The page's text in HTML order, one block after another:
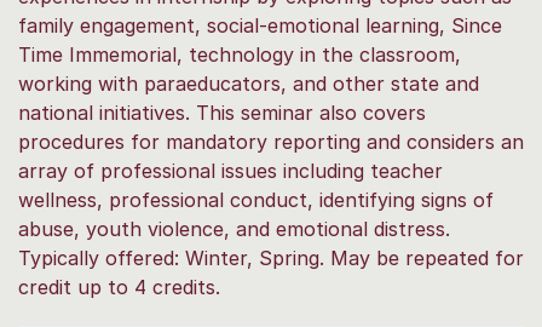
family engagement, social-emotional learning, Since
Time Immemorial, technology in the classroom,
working with paraeducators, and other state and
national initiatives. This seminar also covers
procedures for mandatory reporting and considers an
array of professional issues including teacher
wellness, professional conduct, identifying signs of
abuse, youth violence, and emotional distress.
Typically offered: Winter, Spring. May be repeated for
credit up to 4 credits.